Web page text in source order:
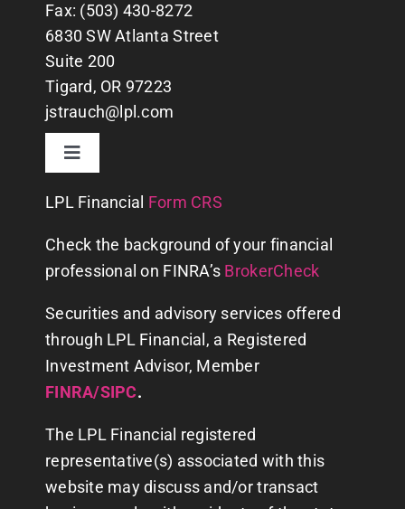
Fax: (503) 430-8272
6830 SW Atlanta Street
Suite 200
Tigard, OR 97223
jstrauch@lpl.com
Toggle
CONTACT US
WHY US?
ABOUT
FINANCIAL PLANNING
SERVICES
LPL Financial Form CRS
Check the background of your financial
professional on FINRA’s BrokerCheck
Securities and advisory services offered
through LPL Financial, a Registered
Investment Advisor, Member
FINRA/SIPC.
The LPL Financial registered
representative(s) associated with this
website may discuss and/or transact